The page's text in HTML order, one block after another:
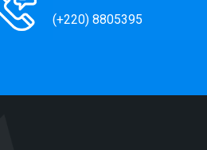
(+220) 8805395